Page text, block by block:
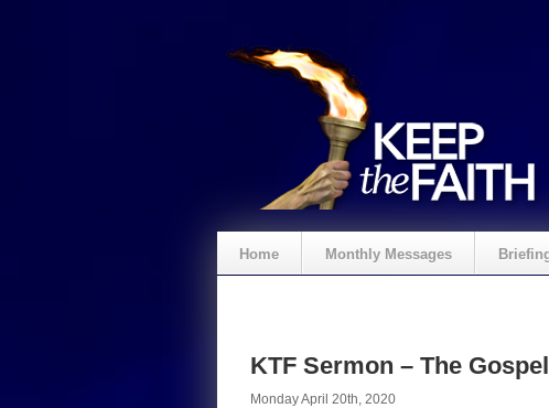
Home Monthly Messages
KTF Sermon – The
Monday April 20th, 2020